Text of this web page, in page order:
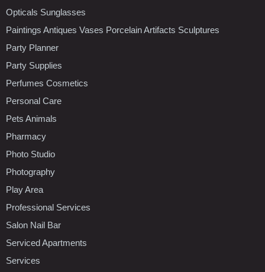
Opticals Sunglasses
Paintings Antiques Vases Porcelain Artifacts Sculptures
Party Planner
Party Supplies
Perfumes Cosmetics
Personal Care
Pets Animals
Pharmacy
Photo Studio
Photography
Play Area
Professional Services
Salon Nail Bar
Serviced Apartments
Services